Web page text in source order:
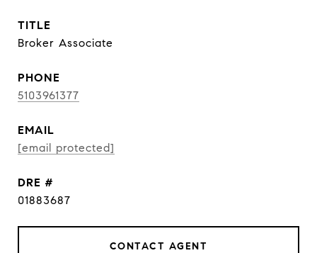
TITLE
Broker Associate
PHONE
5103961377
EMAIL
[email protected]
DRE #
01883687
CONTACT AGENT